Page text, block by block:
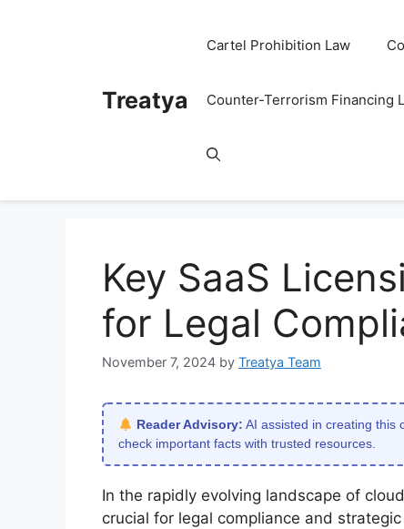
Treatya
Cartel Prohibition Law
Counter-Terrorism Financing
Key SaaS
for Legal
November 7, 2024 by Treatya Team
Reader Advisory: AI assisted in creating this
check important facts with trusted resources.
In the rapidly evolving landscape of
crucial for legal compliance and